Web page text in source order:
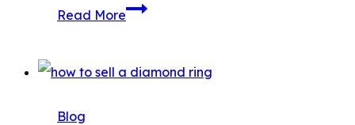
Read MoreSell
Blog